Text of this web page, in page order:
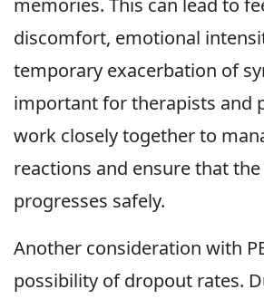
discomfort, emotional
temporary exacerbation of
important for therapists and
work closely together to
reactions and ensure that
progresses safely.
Another consideration with
possibility of dropout rates.